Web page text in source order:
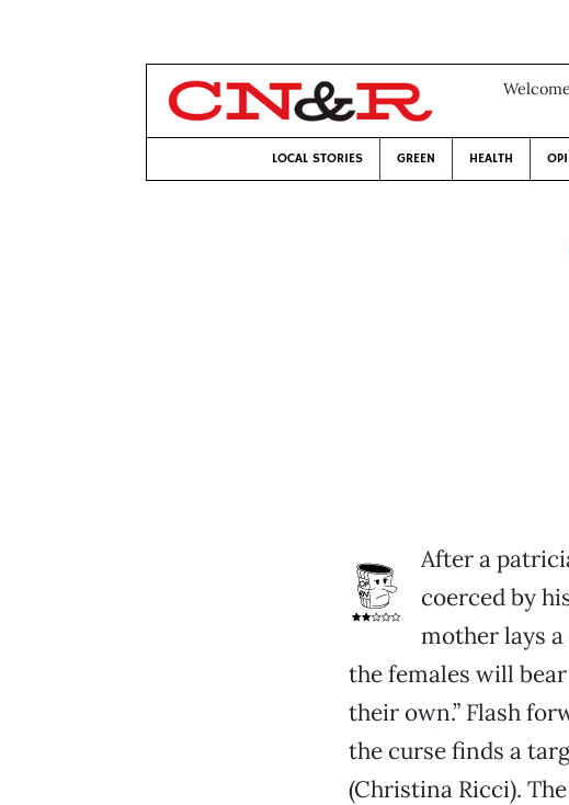
LOCAL STORIES GREEN HEALTH
After a
coerced by
mother lays
the females will
their own.” Flash
the curse finds a
(Christina Ricci).